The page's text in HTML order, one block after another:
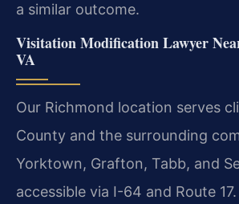
a similar outcome.
Visitation Modification Lawyer
VA
Our Richmond location serves
County and the surrounding
Yorktown, Grafton, Tabb, and
accessible via I-64 and Route 17.